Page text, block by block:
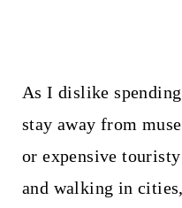
As I dislike
stay away from
or expensive
and walking in